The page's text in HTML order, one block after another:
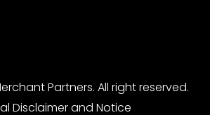
Partners. All right reserved.
Disclaimer and Notice